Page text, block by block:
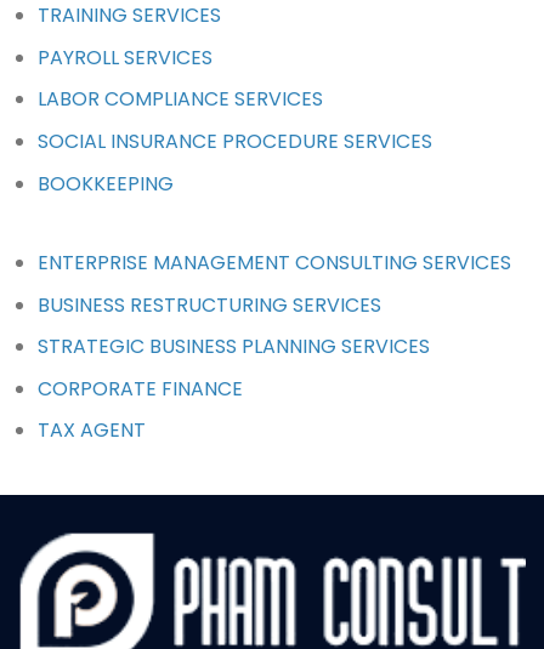
TRAINING SERVICES
PAYROLL SERVICES
LABOR COMPLIANCE SERVICES
SOCIAL INSURANCE PROCEDURE SERVICES
BOOKKEEPING
ENTERPRISE MANAGEMENT CONSULTING SERVICES
BUSINESS RESTRUCTURING SERVICES
STRATEGIC BUSINESS PLANNING SERVICES
CORPORATE FINANCE
TAX AGENT